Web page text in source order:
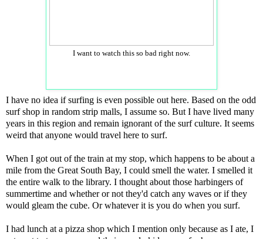
I want to watch this so bad right now.
I have no idea if surfing is even possible out here. Based on the odd
surf shop in random strip malls, I assume so. But I have lived many
years in this region and remain ignorant of the surf culture. It seems
weird that anyone would travel here to surf.
When I got out of the train at my stop, which happens to be about a
mile from the Great South Bay, I could smell the water. I smelled it
the entire walk to the library. I thought about those harbingers of
summertime and whether or not they'd catch any waves or if they
would gleam the cube. Or whatever it is you do when you surf.
I had lunch at a pizza shop which I mention only because as I ate, I